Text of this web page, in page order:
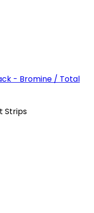
- Bromine / Total
Strips